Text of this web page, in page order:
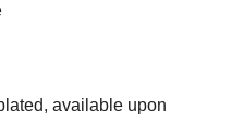
available upon